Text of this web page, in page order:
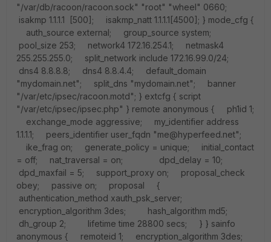
"/var/db/racoon/racoon.sock" "root" "wheel" 0660;
isakmp 1.1.1.1 [500]; isakmp_natt 1.1.1.1[4500]; } mode_cfg {
auth_source external; group_source system;
pool_size 253; network4 172.16.254.1; netmask4
255.255.255.0; split_network include 172.16.99.0/24;
dns4 8.8.8.8; dns4 8.8.4.4; default_domain
"mydomain.net"; split_dns "mydomain.net"; banner
"/var/etc/ipsec/racoon.motd"; } extcfg { script
"/var/etc/ipsec/ipsec.php" } remote anonymous { ph1id 1;
exchange_mode aggressive; my_identifier address
1.1.1.1; peers_identifier user_fqdn "me@hyperfeed.net";
ike_frag on; generate_policy = unique; initial_contact
= off; nat_traversal = on; dpd_delay = 10;
dpd_maxfail = 5; support_proxy on; proposal_check
obey; passive on; proposal {
authentication_method xauth_psk_server;
encryption_algorithm 3des; hash_algorithm md5;
dh_group 2; lifetime time 28800 secs; } } sainfo
anonymous { remoteid 1; encryption_algorithm 3des;